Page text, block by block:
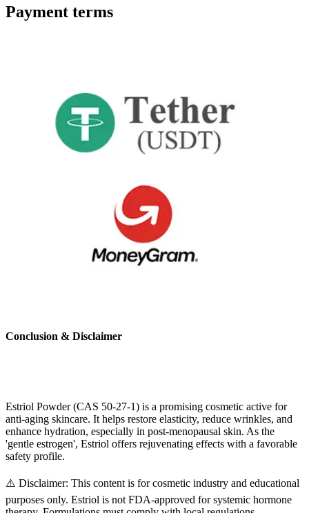
Payment terms
Conclusion & Disclaimer
Estriol Powder (CAS 50-27-1) is a promising cosmetic active for
anti-aging skincare. It helps restore elasticity, reduce wrinkles, and
enhance hydration, especially in post-menopausal skin. As the
'gentle estrogen', Estriol offers rejuvenating effects with a favorable
safety profile.
⚠️ Disclaimer: This content is for cosmetic industry and educational
purposes only. Estriol is not FDA-approved for systemic hormone